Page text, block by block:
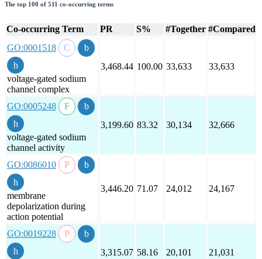
The top 100 of 511 co-occurring terms
Co-occurring Term PR S% #Together #Compared
GO:0001518
voltage-gated sodium
channel complex
3,468.44 100.00 33,633 33,633
GO:0005248
voltage-gated sodium
channel activity
3,199.60 83.32 30,134 32,666
GO:0086010
membrane
depolarization during
action potential
3,446.20 71.07 24,012 24,167
GO:0019228
3,315.07 58.16 20,101 21,031